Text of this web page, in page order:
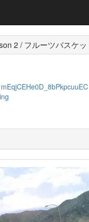
2 / フルーツバスケ